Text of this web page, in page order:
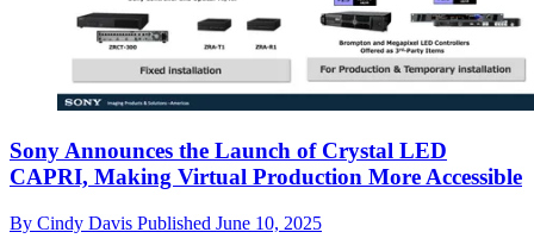
Sony Announces the Launch of Crystal LED
CAPRI, Making Virtual Production More Accessible
By Cindy Davis Published June 10, 2025